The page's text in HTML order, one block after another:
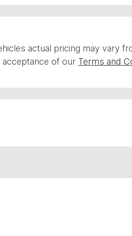
actual pricing may vary
of our Terms and